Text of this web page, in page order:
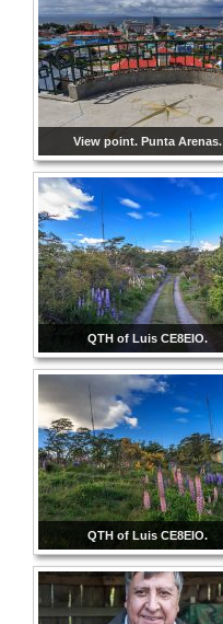
View point. Punta Arenas.
QTH of Luis CE8EIO.
QTH of Luis CE8EIO.